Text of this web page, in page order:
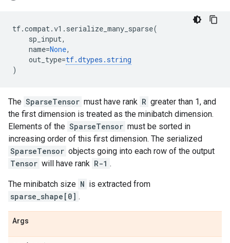
tf.compat.v1 . serialize_many_sparse(
sp_input,
name=None,
out_type=tf.dtypes .string
)
The SparseTensor must have rank R greater than 1, and
the first dimension is treated as the minibatch dimension.
Elements of the SparseTensor must be sorted in
increasing order of this first dimension. The serialized
SparseTensor objects going into each row of the output
Tensor will have rank R-1 .
The minibatch size N is extracted from
sparse_shape[0] .
Args